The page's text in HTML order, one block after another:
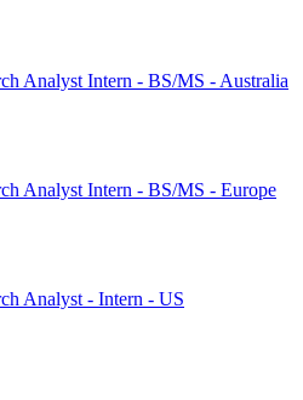
Analyst Intern - BS/MS - Australia
Analyst Intern - BS/MS - Europe
Analyst - Intern - US